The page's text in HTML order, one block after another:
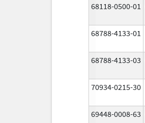
68118-0500-01
68788-4133-01
68788-4133-03
70934-0215-30
69448-0008-63